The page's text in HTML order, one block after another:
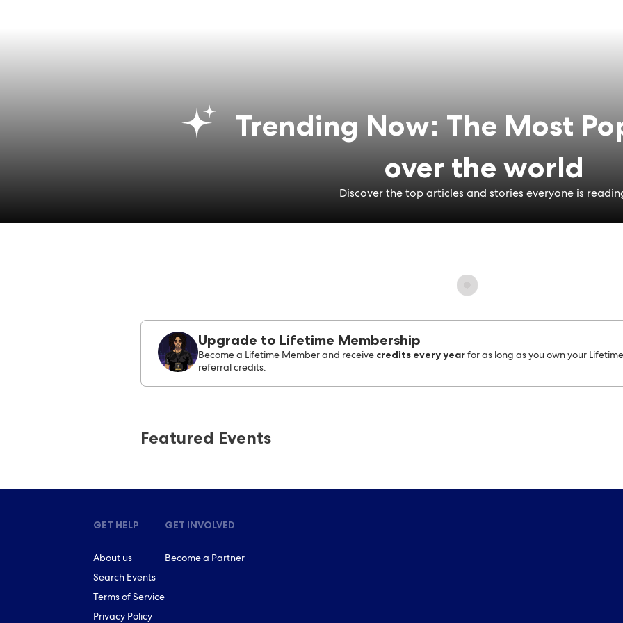
Trending Now: The Most
over the world
Discover the top articles and stories everyone is
Upgrade to Lifetime Membership
Become a Lifetime Member and receive credits every year for as long as you own your
referral credits.
Featured Events
GET HELP
About us
Search Events
Terms of Service
Privacy Policy
GET INVOLVED
Become a Partner